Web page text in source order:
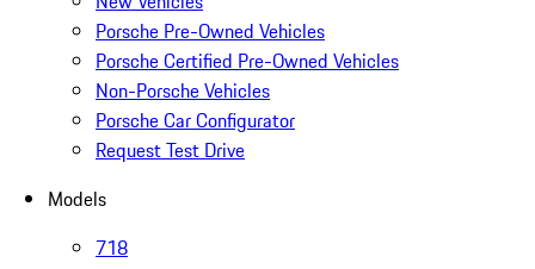
Porsche Pre-Owned Vehicles
Porsche Certified Pre-Owned Vehicles
Non-Porsche Vehicles
Porsche Car Configurator
Request Test Drive
Models
718